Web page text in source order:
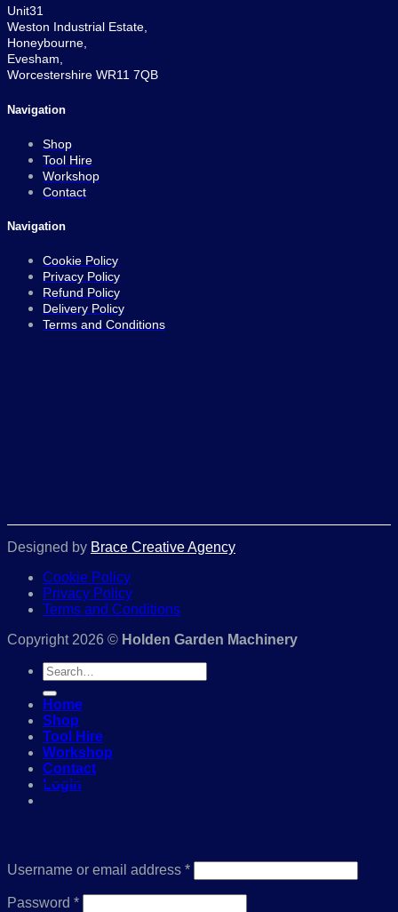
Unit31
Weston Industrial Estate,
Honeybourne,
Evesham,
Worcestershire WR11 7QB
Navigation
Shop
Tool Hire
Workshop
Contact
Navigation
Cookie Policy
Privacy Policy
Refund Policy
Delivery Policy
Terms and Conditions
Designed by Brace Creative Agency
Cookie Policy
Privacy Policy
Terms and Conditions
Copyright 2026 © Holden Garden Machinery
Search
for:
Home
Shop
Tool Hire
Workshop
Contact
Login
Username or email address *Required
Password *Required